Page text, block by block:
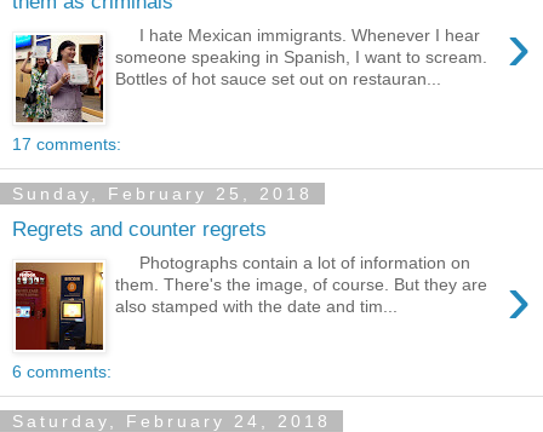
›
I hate Mexican immigrants. Whenever I hear
someone speaking in Spanish, I want to scream.
Bottles of hot sauce set out on restauran...
17 comments:
Sunday, February 25, 2018
Regrets and counter regrets
›
Photographs contain a lot of information on
them. There's the image, of course. But they are
also stamped with the date and tim...
6 comments:
Saturday, February 24, 2018